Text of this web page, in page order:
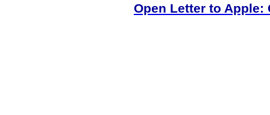
Open Letter to Apple: